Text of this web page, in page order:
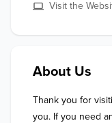
Visit the
About Us
Thank you for
you. If you need